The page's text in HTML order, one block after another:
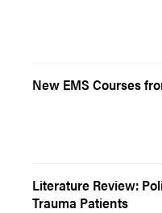
New EMS Courses
Literature Review:
Trauma Patients